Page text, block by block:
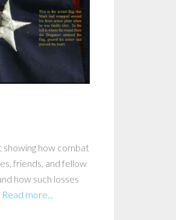
showing how combat
friends, and fellow
how such losses
Read more...